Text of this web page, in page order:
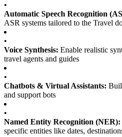
•
Automatic Speech Recognition
ASR systems tailored to the Travel
•
Voice Synthesis: Enable realistic
travel agents and guides
•
Chatbots & Virtual Assistants:
and support bots
•
Named Entity Recognition (NER):
specific entities like dates,